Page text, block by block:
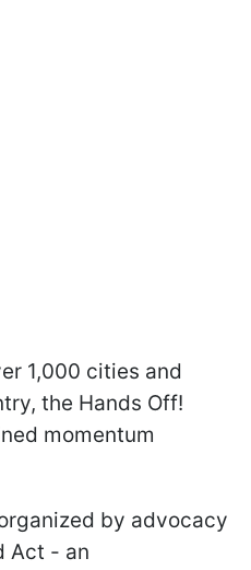
1,000 cities and
the Hands Off!
momentum
by advocacy
Act - an